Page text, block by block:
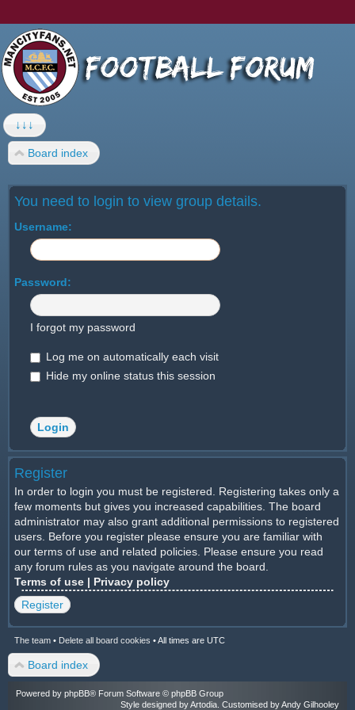
↓↓↓
Board index
You need to login to view group details.
Username:
Password:
I forgot my password
Log me on automatically each visit
Hide my online status this session
Register
In order to login you must be registered. Registering takes only a
few moments but gives you increased capabilities. The board
administrator may also grant additional permissions to registered
users. Before you register please ensure you are familiar with
our terms of use and related policies. Please ensure you read
any forum rules as you navigate around the board.
Terms of use | Privacy policy
Register
The team • Delete all board cookies •All times are UTC
Board index
Powered by phpBB® Forum Software © phpBB Group
Style designed byArtodia . Customised by Andy Gilhooley